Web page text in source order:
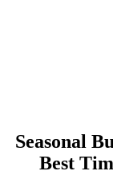
Seasonal
Best